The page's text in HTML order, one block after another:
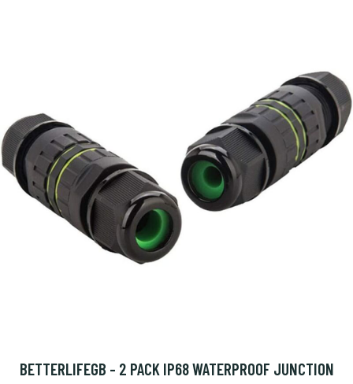
BETTERLIFEGB - 2 PACK IP68 WATERPROOF JUNCTION